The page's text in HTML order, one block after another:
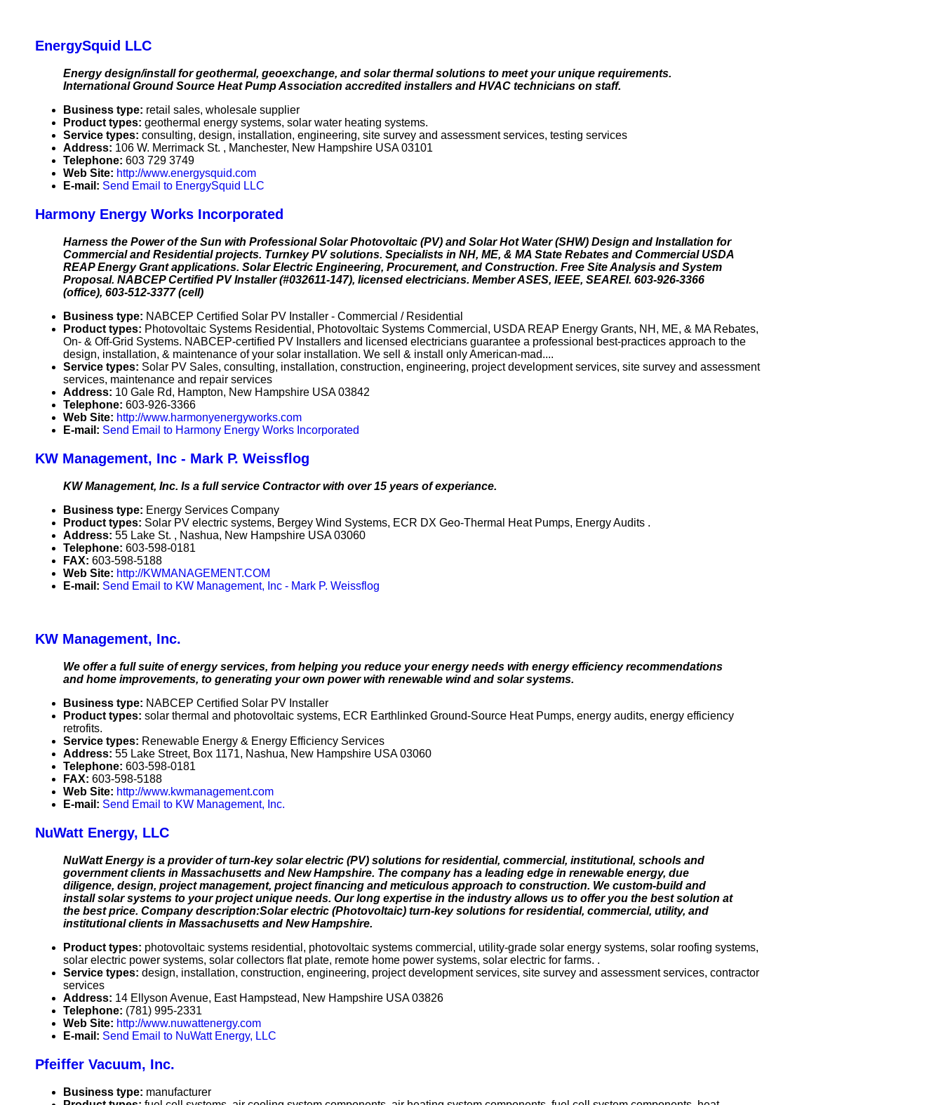
EnergySquid LLC
Energy design/install for geothermal, geoexchange, and solar thermal solutions to meet your unique requirements.
International Ground Source Heat Pump Association accredited installers and HVAC technicians on staff.
Business type: retail sales, wholesale supplier
Product types: geothermal energy systems, solar water heating systems.
Service types: consulting, design, installation, engineering, site survey and assessment services, testing services
Address: 106 W. Merrimack St. , Manchester, New Hampshire USA 03101
Telephone: 603 729 3749
Web Site: http://www.energysquid.com
E-mail: Send Email to EnergySquid LLC
Harmony Energy Works Incorporated
Harness the Power of the Sun with Professional Solar Photovoltaic (PV) and Solar Hot Water (SHW) Design and Installation for
Commercial and Residential projects. Turnkey PV solutions. Specialists in NH, ME, & MA State Rebates and Commercial USDA
REAP Energy Grant applications. Solar Electric Engineering, Procurement, and Construction. Free Site Analysis and System
Proposal. NABCEP Certified PV Installer (#032611-147), licensed electricians. Member ASES, IEEE, SEAREI. 603-926-3366
(office), 603-512-3377 (cell)
Business type: NABCEP Certified Solar PV Installer - Commercial / Residential
Product types: Photovoltaic Systems Residential, Photovoltaic Systems Commercial, USDA REAP Energy Grants, NH, ME, & MA Rebates,
On- & Off-Grid Systems. NABCEP-certified PV Installers and licensed electricians guarantee a professional best-practices approach to the
design, installation, & maintenance of your solar installation. We sell & install only American-mad....
Service types: Solar PV Sales, consulting, installation, construction, engineering, project development services, site survey and assessment
services, maintenance and repair services
Address: 10 Gale Rd, Hampton, New Hampshire USA 03842
Telephone: 603-926-3366
Web Site: http://www.harmonyenergyworks.com
E-mail: Send Email to Harmony Energy Works Incorporated
KW Management, Inc - Mark P. Weissflog
KW Management, Inc. Is a full service Contractor with over 15 years of experiance.
Business type: Energy Services Company
Product types: Solar PV electric systems, Bergey Wind Systems, ECR DX Geo-Thermal Heat Pumps, Energy Audits .
Address: 55 Lake St. , Nashua, New Hampshire USA 03060
Telephone: 603-598-0181
FAX: 603-598-5188
Web Site: http://KWMANAGEMENT.COM
E-mail: Send Email to KW Management, Inc - Mark P. Weissflog
KW Management, Inc.
We offer a full suite of energy services, from helping you reduce your energy needs with energy efficiency recommendations
and home improvements, to generating your own power with renewable wind and solar systems.
Business type: NABCEP Certified Solar PV Installer
Product types: solar thermal and photovoltaic systems, ECR Earthlinked Ground-Source Heat Pumps, energy audits, energy efficiency
retrofits.
Service types: Renewable Energy & Energy Efficiency Services
Address: 55 Lake Street, Box 1171, Nashua, New Hampshire USA 03060
Telephone: 603-598-0181
FAX: 603-598-5188
Web Site: http://www.kwmanagement.com
E-mail: Send Email to KW Management, Inc.
NuWatt Energy, LLC
NuWatt Energy is a provider of turn-key solar electric (PV) solutions for residential, commercial, institutional, schools and
government clients in Massachusetts and New Hampshire. The company has a leading edge in renewable energy, due
diligence, design, project management, project financing and meticulous approach to construction. We custom-build and
install solar systems to your project unique needs. Our long expertise in the industry allows us to offer you the best solution at
the best price. Company description:Solar electric (Photovoltaic) turn-key solutions for residential, commercial, utility, and
institutional clients in Massachusetts and New Hampshire.
Product types: photovoltaic systems residential, photovoltaic systems commercial, utility-grade solar energy systems, solar roofing systems,
solar electric power systems, solar collectors flat plate, remote home power systems, solar electric for farms. .
Service types: design, installation, construction, engineering, project development services, site survey and assessment services, contractor
services
Address: 14 Ellyson Avenue, East Hampstead, New Hampshire USA 03826
Telephone: (781) 995-2331
Web Site: http://www.nuwattenergy.com
E-mail: Send Email to NuWatt Energy, LLC
Pfeiffer Vacuum, Inc.
Business type: manufacturer